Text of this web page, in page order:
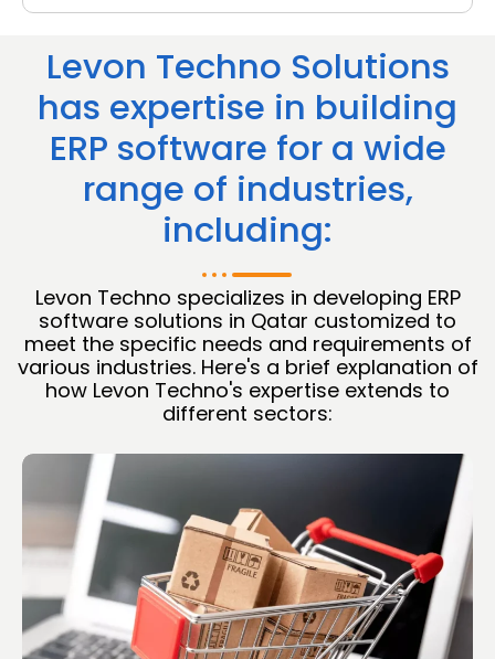
Levon Techno Solutions
has expertise in building
ERP software for a wide
range of industries,
including:
Levon Techno specializes in developing ERP
software solutions in Qatar customized to
meet the specific needs and requirements of
various industries. Here's a brief explanation of
how Levon Techno's expertise extends to
different sectors: